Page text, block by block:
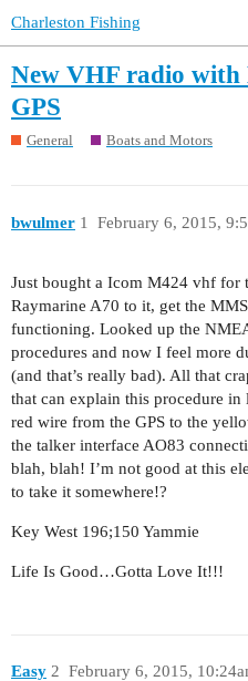
Charleston Fishing
New VHF radio with
GPS
General Boats and Motors
bwulmer February 6, 2015,
1
Just bought a Icom M424 vhf for
Raymarine A70 to it, get the
functioning. Looked up the
procedures and now I feel more
(and that’s really bad). All that
that can explain this procedure in
red wire from the GPS to the
the talker interface AO83
blah, blah! I’m not good at this
to take it somewhere!?
Key West 196;150 Yammie
Life Is Good…Gotta Love It!!!
Easy February 6, 2015,
2